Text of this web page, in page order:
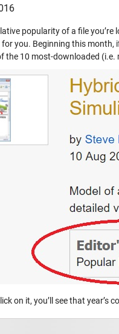
popularity of a file you’re
you. Beginning this month,
the 10 most-downloaded
on it, you’ll see that year’s